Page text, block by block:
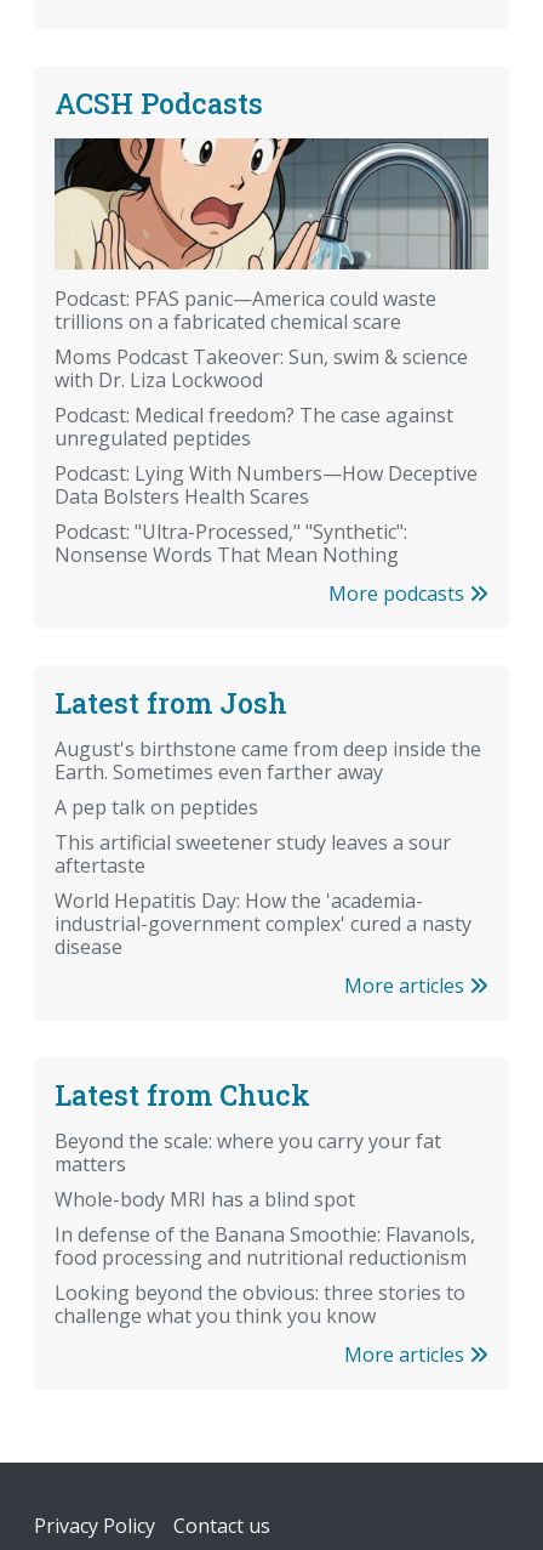
ACSH Podcasts
Podcast: PFAS panic—America could waste
trillions on a fabricated chemical scare
Moms Podcast Takeover: Sun, swim & science
with Dr. Liza Lockwood
Podcast: Medical freedom? The case against
unregulated peptides
Podcast: Lying With Numbers—How Deceptive
Data Bolsters Health Scares
Podcast: "Ultra-Processed," "Synthetic":
Nonsense Words That Mean Nothing
More podcasts
Latest from Josh
August's birthstone came from deep inside the
Earth. Sometimes even farther away
A pep talk on peptides
This artificial sweetener study leaves a sour
aftertaste
World Hepatitis Day: How the 'academia-
industrial-government complex' cured a nasty
disease
More articles
Latest from Chuck
Beyond the scale: where you carry your fat
matters
Whole-body MRI has a blind spot
In defense of the Banana Smoothie: Flavanols,
food processing and nutritional reductionism
Looking beyond the obvious: three stories to
challenge what you think you know
More articles
Footer
Privacy Policy Contact us